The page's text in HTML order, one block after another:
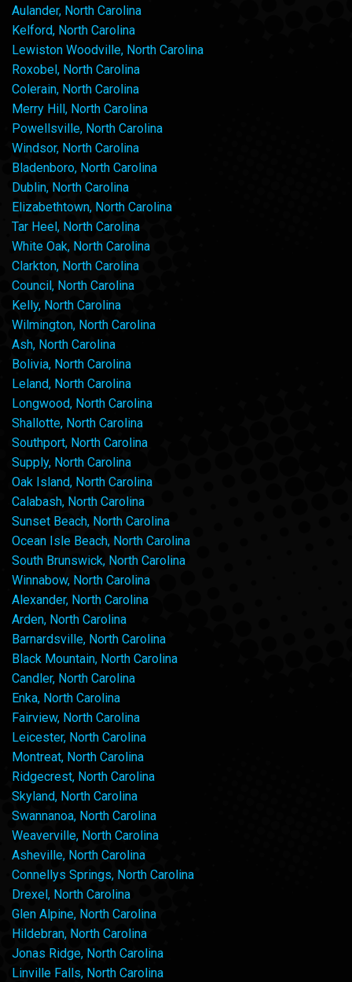
Aulander, North Carolina
Kelford, North Carolina
Lewiston Woodville, North Carolina
Roxobel, North Carolina
Colerain, North Carolina
Merry Hill, North Carolina
Powellsville, North Carolina
Windsor, North Carolina
Bladenboro, North Carolina
Dublin, North Carolina
Elizabethtown, North Carolina
Tar Heel, North Carolina
White Oak, North Carolina
Clarkton, North Carolina
Council, North Carolina
Kelly, North Carolina
Wilmington, North Carolina
Ash, North Carolina
Bolivia, North Carolina
Leland, North Carolina
Longwood, North Carolina
Shallotte, North Carolina
Southport, North Carolina
Supply, North Carolina
Oak Island, North Carolina
Calabash, North Carolina
Sunset Beach, North Carolina
Ocean Isle Beach, North Carolina
South Brunswick, North Carolina
Winnabow, North Carolina
Alexander, North Carolina
Arden, North Carolina
Barnardsville, North Carolina
Black Mountain, North Carolina
Candler, North Carolina
Enka, North Carolina
Fairview, North Carolina
Leicester, North Carolina
Montreat, North Carolina
Ridgecrest, North Carolina
Skyland, North Carolina
Swannanoa, North Carolina
Weaverville, North Carolina
Asheville, North Carolina
Connellys Springs, North Carolina
Drexel, North Carolina
Glen Alpine, North Carolina
Hildebran, North Carolina
Jonas Ridge, North Carolina
Linville Falls, North Carolina